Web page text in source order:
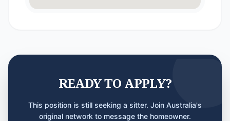
READY TO APPLY?
This position is still seeking a sitter. Join Australia's
original network to message the homeowner.